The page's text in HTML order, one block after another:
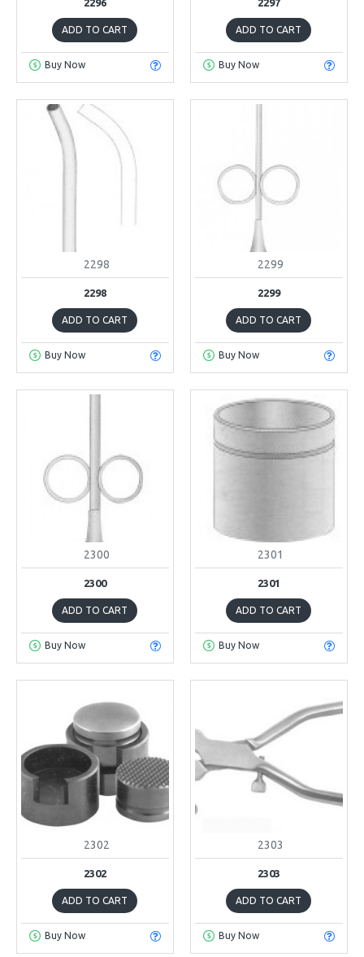
2296
ADD TO CART
Buy Now
2297
ADD TO CART
Buy Now
2298
2298
ADD TO CART
Buy Now
2299
2299
ADD TO CART
Buy Now
2300
2300
ADD TO CART
Buy Now
2301
2301
ADD TO CART
Buy Now
2302
2302
ADD TO CART
Buy Now
2303
2303
ADD TO CART
Buy Now